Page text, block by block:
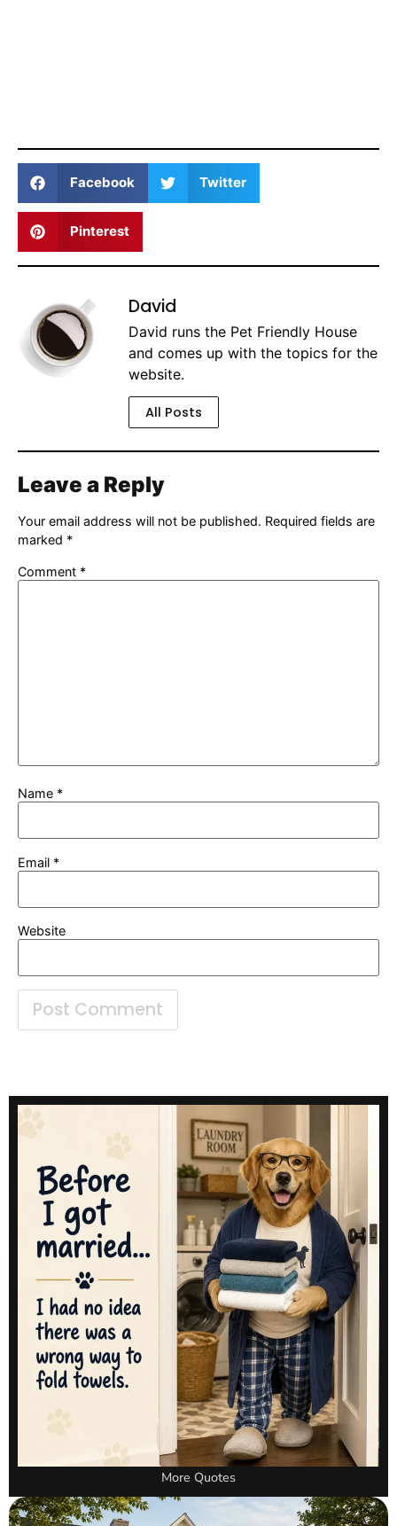
Facebook Twitter
Pinterest
David
David runs the Pet Friendly House
and comes up with the topics for the
website.
All Posts
Leave a Reply
Your email address will not be published. Required fields are
marked *
Comment *
Name *
Email *
Website
More Quotes